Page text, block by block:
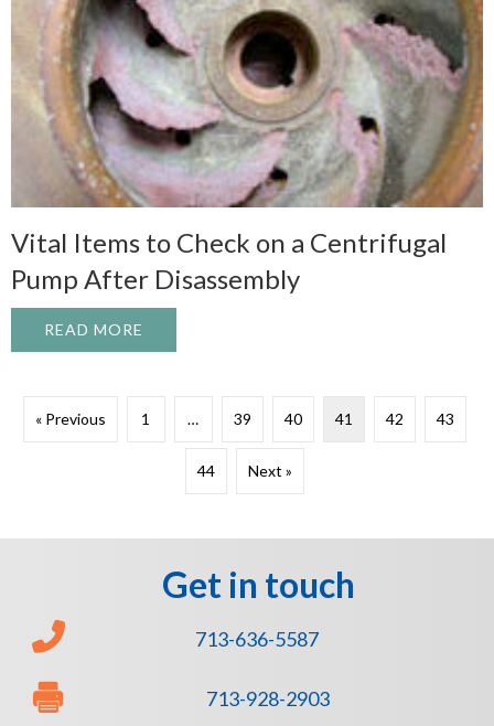
Vital Items to Check on a Centrifugal
Pump After Disassembly
READ MORE
« Previous 1 … 39 40 41 42 43
44 Next »
Get in touch
713-636-5587
713-928-2903